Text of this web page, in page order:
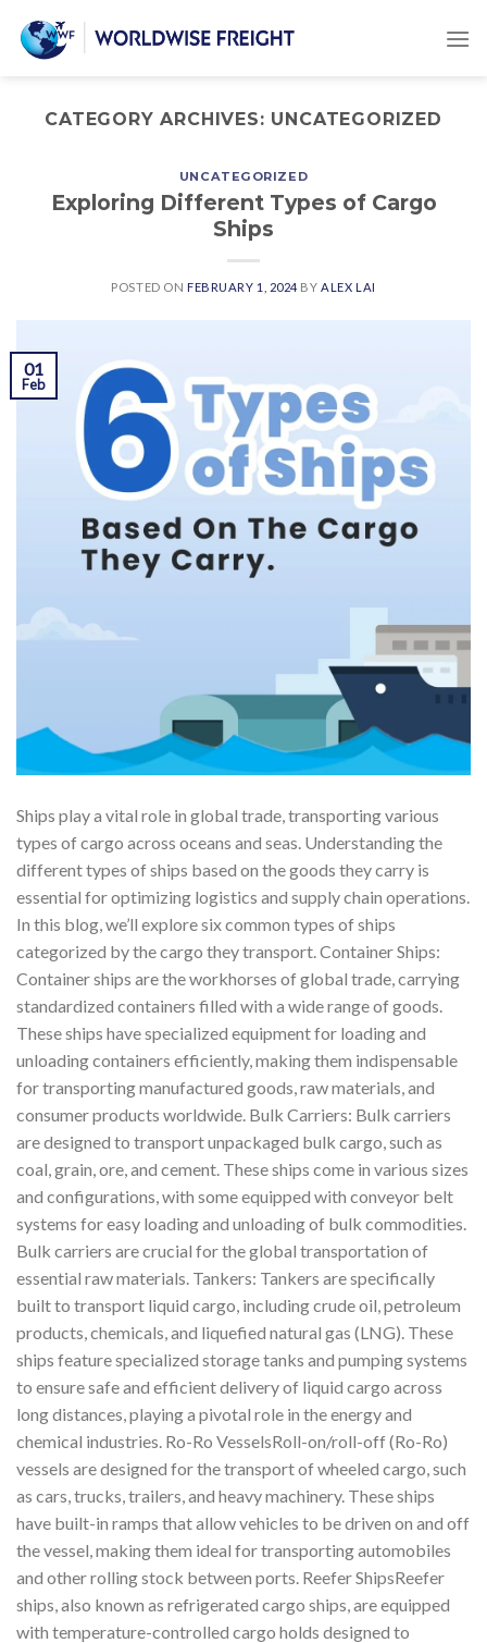
CATEGORY ARCHIVES: UNCATEGORIZED
UNCATEGORIZED
Exploring Different Types of Cargo
Ships
POSTED ON FEBRUARY 1, 2024 BY ALEX LAI
01
Feb
Ships play a vital role in global trade, transporting various
types of cargo across oceans and seas. Understanding the
different types of ships based on the goods they carry is
essential for optimizing logistics and supply chain operations.
In this blog, we’ll explore six common types of ships
categorized by the cargo they transport. Container Ships:
Container ships are the workhorses of global trade, carrying
standardized containers filled with a wide range of goods.
These ships have specialized equipment for loading and
unloading containers efficiently, making them indispensable
for transporting manufactured goods, raw materials, and
consumer products worldwide. Bulk Carriers: Bulk carriers
are designed to transport unpackaged bulk cargo, such as
coal, grain, ore, and cement. These ships come in various sizes
and configurations, with some equipped with conveyor belt
systems for easy loading and unloading of bulk commodities.
Bulk carriers are crucial for the global transportation of
essential raw materials. Tankers: Tankers are specifically
built to transport liquid cargo, including crude oil, petroleum
products, chemicals, and liquefied natural gas (LNG). These
ships feature specialized storage tanks and pumping systems
to ensure safe and efficient delivery of liquid cargo across
long distances, playing a pivotal role in the energy and
chemical industries. Ro-Ro VesselsRoll-on/roll-off (Ro-Ro)
vessels are designed for the transport of wheeled cargo, such
as cars, trucks, trailers, and heavy machinery. These ships
have built-in ramps that allow vehicles to be driven on and off
the vessel, making them ideal for transporting automobiles
and other rolling stock between ports. Reefer ShipsReefer
ships, also known as refrigerated cargo ships, are equipped
with temperature-controlled cargo holds designed to